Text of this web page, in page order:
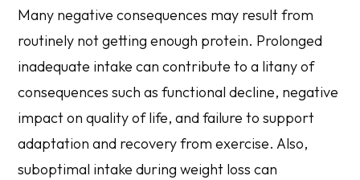
Many negative consequences may result from
routinely not getting enough protein. Prolonged
inadequate intake can contribute to a litany of
consequences such as functional decline, negative
impact on quality of life, and failure to support
adaptation and recovery from exercise. Also,
suboptimal intake during weight loss can